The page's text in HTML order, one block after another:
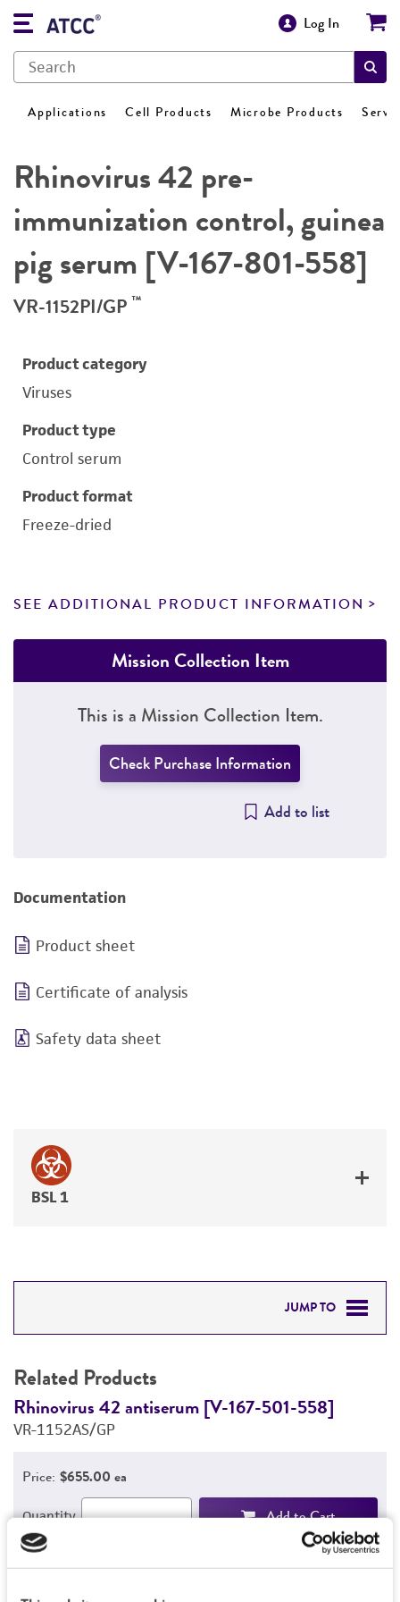
Log In
Applications Cell Products Microbe Products
Rhinovirus 42 pre-
immunization control, guinea
pig serum [V-167-801-558]
VR-1152PI/GP ™
Product category
Viruses
Product type
Control serum
Product format
Freeze-dried
SEE ADDITIONAL PRODUCT INFORMATION
Mission Collection Item
This is a Mission Collection Item.
Check Purchase Information
Add to list
Documentation
Product sheet
Certificate of analysis
Safety data sheet
BSL 1
JUMP TO
PERMITS & RESTRICTIONS
REFERENCES
Related Products
Rhinovirus 42 antiserum [V-167-501-558]
VR-1152AS/GP
Price: $655.00 ea
Quantity Add to Cart
Add to List